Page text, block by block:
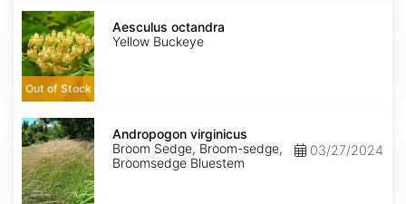
Aesculus
octandra
Out of Stock
Aesculus octandra
Yellow Buckeye
Andropogon
virginicus
Andropogon virginicus
Broom Sedge, Broom-sedge,
Broomsedge Bluestem
03/27/2024